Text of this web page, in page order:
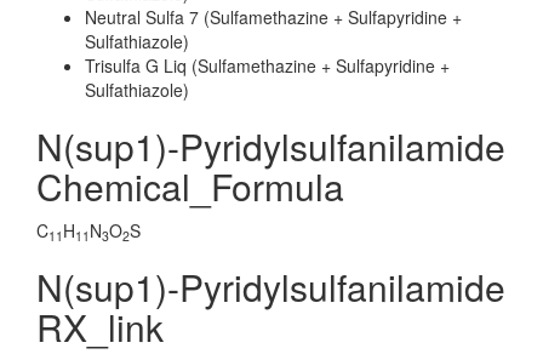
Neutral Sulfa 7 (Sulfamethazine + Sulfapyridine +
Sulfathiazole)
Trisulfa G Liq (Sulfamethazine + Sulfapyridine +
Sulfathiazole)
N(sup1)-Pyridylsulfanilamide
Chemical_Formula
C11 H11 N3O2S
N(sup1)-Pyridylsulfanilamide
RX_link